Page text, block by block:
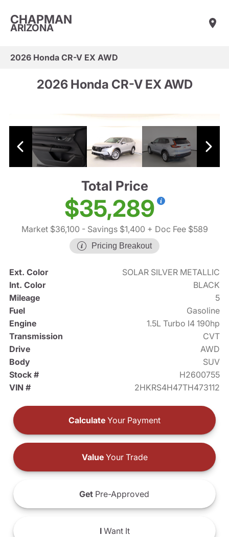
CHAPMAN
ARIZONA
2026 Honda CR-V EX AWD
2026 Honda CR-V EX AWD
Total Price
$35,289
Market $36,100 - Savings $1,400 + Doc Fee $589
Pricing Breakout
Ext. Color
SOLAR SILVER METALLIC
Int. Color
BLACK
Mileage
5
Fuel
Gasoline
Engine
1.5L Turbo I4 190hp
Transmission
CVT
Drive
AWD
Body
SUV
Stock #
H2600755
VIN #
2HKRS4H47TH473112
Calculate Your Payment
ValueYour Trade
Get Pre-Approved
IWant It